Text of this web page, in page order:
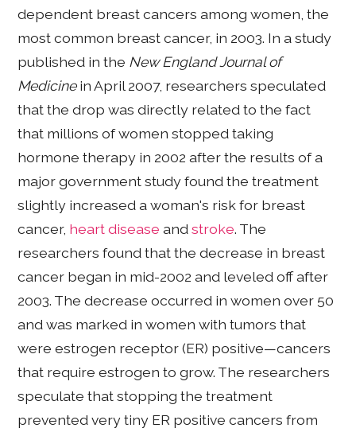
dependent breast cancers among women, the
most common breast cancer, in 2003. In a study
published in the New England Journal of
Medicinein April 2007, researchers speculated
that the drop was directly related to the fact
that millions of women stopped taking
hormone therapy in 2002 after the results of a
major government study found the treatment
slightly increased a woman's risk for breast
cancer, heart disease andstroke. The
researchers found that the decrease in breast
cancer began in mid-2002 and leveled off after
2003. The decrease occurred in women over 50
and was marked in women with tumors that
were estrogen receptor (ER) positive—cancers
that require estrogen to grow. The researchers
speculate that stopping the treatment
prevented very tiny ER positive cancers from